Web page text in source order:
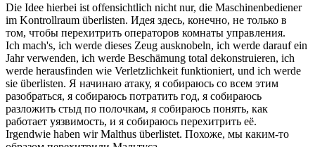
Die Idee hierbei ist offensichtlich nicht nur, die Maschinenbediener
im Kontrollraum überlisten. Идея здесь, конечно, не только в
том, чтобы перехитрить операторов комнаты управления.
Ich mach's, ich werde dieses Zeug ausknobeln, ich werde darauf ein
Jahr verwenden, ich werde Beschämung total dekonstruieren, ich
werde herausfinden wie Verletzlichkeit funktioniert, und ich werde
sie überlisten. Я начинаю атаку, я собираюсь со всем этим
разобраться, я собираюсь потратить год, я собираюсь
разложить стыд по полочкам, я собираюсь понять, как
работает уязвимость, и я собираюсь перехитрить её.
Irgendwie haben wir Malthus überlistet. Похоже, мы каким-то